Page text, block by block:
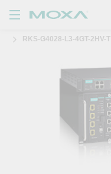
品 RKS-G4028-L3-4GT-2HV-T
查看詢價明細